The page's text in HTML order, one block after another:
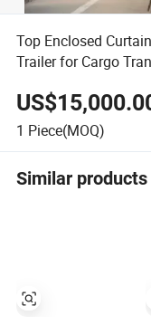
Top Enclosed
Trailer for Cargo
1 Piece(MOQ)
Similar products